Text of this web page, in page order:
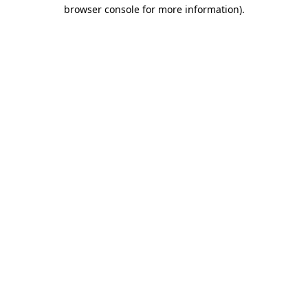
browser console for more information).